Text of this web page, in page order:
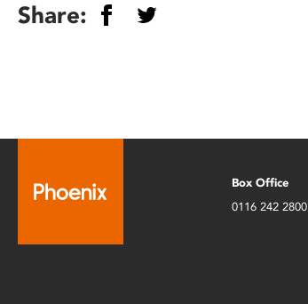
Share:
Box Office
0116 242 2800